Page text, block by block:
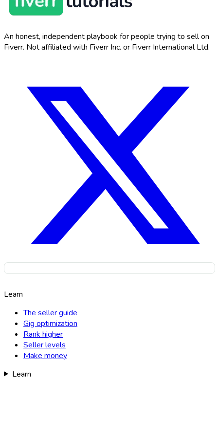
An honest, independent playbook for people trying to sell on
Fiverr. Not affiliated with Fiverr Inc. or Fiverr International Ltd.
Learn
The seller guide
Gig optimization
Rank higher
Seller levels
Make money
Learn